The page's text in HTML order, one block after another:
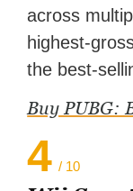
across
highest-
the best-
Buy PUBG:
4 / 10